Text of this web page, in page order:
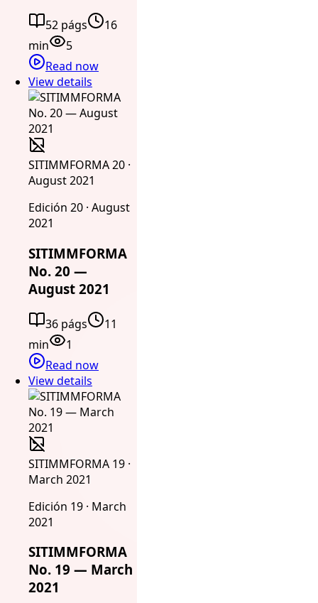
52 págs
16
min
5
Read now
View details
SITIMMFORMA 20 ·
August 2021
Edición 20 · August
2021
SITIMMFORMA
No. 20 —
August 2021
36 págs
11
min
1
Read now
View details
SITIMMFORMA 19 ·
March 2021
Edición 19 · March
2021
SITIMMFORMA
No. 19 — March
2021